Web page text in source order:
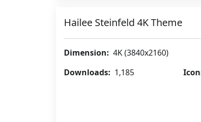
Hailee Steinfeld 4K Theme
Dimension: 4K (3840x2160)
Downloads: 1,185